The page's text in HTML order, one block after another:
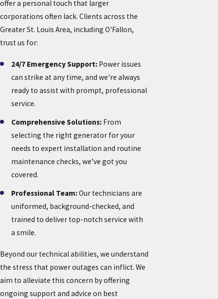
offer a personal touch that larger
corporations often lack. Clients across the
Greater St. Louis Area, including O'Fallon,
trust us for:
24/7 Emergency Support: Power issues
can strike at any time, and we're always
ready to assist with prompt, professional
service.
Comprehensive Solutions: From
selecting the right generator for your
needs to expert installation and routine
maintenance checks, we’ve got you
covered.
Professional Team:Our technicians are
uniformed, background-checked, and
trained to deliver top-notch service with
a smile.
Beyond our technical abilities, we understand
the stress that power outages can inflict. We
aim to alleviate this concern by offering
ongoing support and advice on best